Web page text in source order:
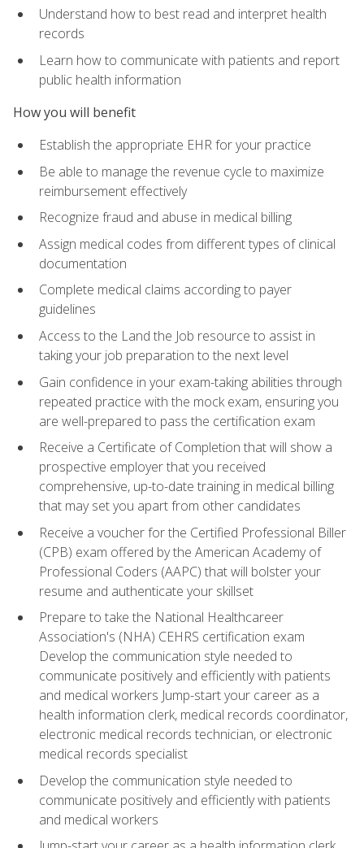
Understand how to best read and interpret health
records
Learn how to communicate with patients and report
public health information
How you will benefit
Establish the appropriate EHR for your practice
Be able to manage the revenue cycle to maximize
reimbursement effectively
Recognize fraud and abuse in medical billing
Assign medical codes from different types of clinical
documentation
Complete medical claims according to payer
guidelines
Access to the Land the Job resource to assist in
taking your job preparation to the next level
Gain confidence in your exam-taking abilities through
repeated practice with the mock exam, ensuring you
are well-prepared to pass the certification exam
Receive a Certificate of Completion that will show a
prospective employer that you received
comprehensive, up-to-date training in medical billing
that may set you apart from other candidates
Receive a voucher for the Certified Professional Biller
(CPB) exam offered by the American Academy of
Professional Coders (AAPC) that will bolster your
resume and authenticate your skillset
Prepare to take the National Healthcareer
Association's (NHA) CEHRS certification exam
Develop the communication style needed to
communicate positively and efficiently with patients
and medical workers Jump-start your career as a
health information clerk, medical records coordinator,
electronic medical records technician, or electronic
medical records specialist
Develop the communication style needed to
communicate positively and efficiently with patients
and medical workers